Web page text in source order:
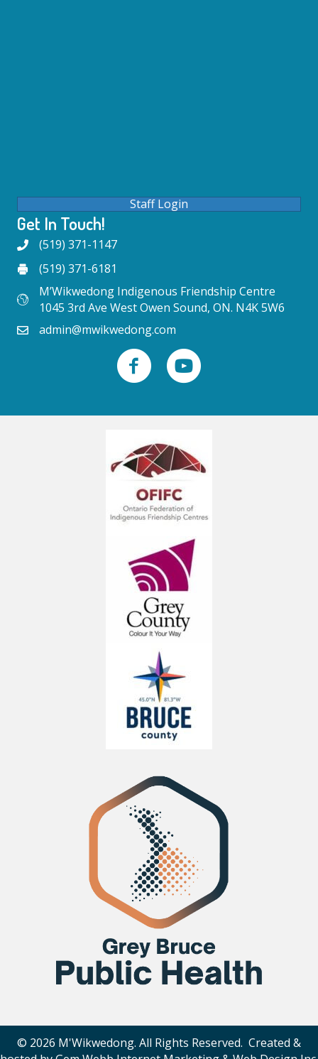
Staff Login
Get In Touch!
(519) 371-1147
(519) 371-6181
M’Wikwedong Indigenous Friendship Centre
1045 3rd Ave West Owen Sound, ON. N4K 5W6
admin@mwikwedong.com
© 2026 M'Wikwedong. All Rights Reserved. Created &